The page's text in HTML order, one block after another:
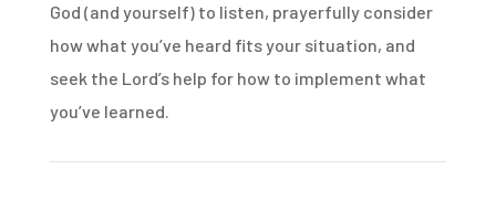
God (and yourself) to listen, prayerfully consider
how what you’ve heard fits your situation, and
seek the Lord’s help for how to implement what
you’ve learned.